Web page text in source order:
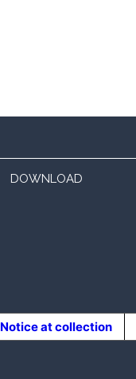
DOWNLOAD
Notice at collection